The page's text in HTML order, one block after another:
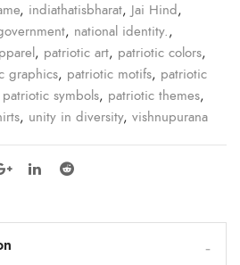
, indiathatisbharat, Jai Hind,
, national identity.,
, patriotic art, patriotic colors,
graphics, patriotic motifs, patriotic
patriotic symbols, patriotic themes,
, unity in diversity, vishnupurana